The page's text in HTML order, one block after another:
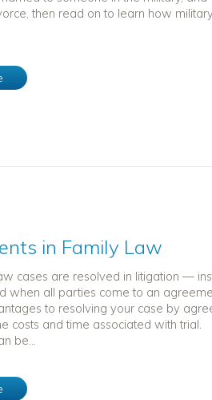
then read on to learn how
in Family Law
cases are resolved in litigation —
when all parties come to an
to resolving your case by
costs and time associated with trial.
be...